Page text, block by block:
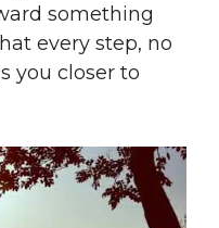
something
every step, no
you closer to